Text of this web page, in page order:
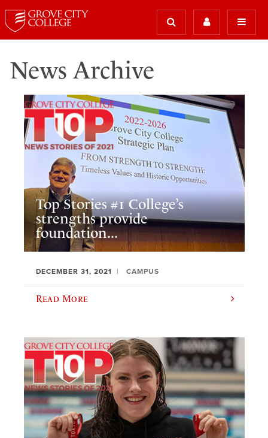
News Archive
Top Stories #1 College’s
strengths provide
foundation...
DECEMBER 31, 2021 CAMPUS
Read More